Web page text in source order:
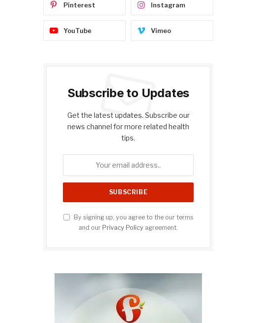
Pinterest Instagram
YouTube Vimeo
Subscribe to Updates
Get the latest updates. Subscribe our
news channel for more related health
tips.
By signing up, you agree to the our terms
and our Privacy Policy agreement.